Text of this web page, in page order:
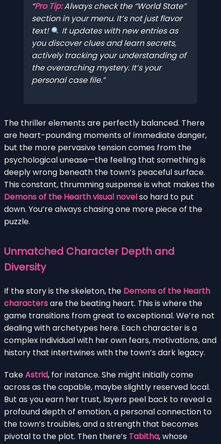
Pro Tip:Always check the “World State”
section in your menu. It’s not just flavor
text!
It updates with new entries as
you discover clues and learn secrets,
actively tracking your understanding of
the overarching mystery. It’s your
personal case file.
The thriller elements are perfectly balanced. There
are heart-pounding moments of immediate danger,
but the more pervasive tension comes from the
psychological unease—the feeling that something is
deeply wrong beneath the town’s peaceful surface.
This constant, thrumming suspense is what makes the
Demons of the Hearth visual novelso hard to put
down. You’re always chasing one more piece of the
puzzle.
Unmatched Character Depth and
Diversity
If the story is the skeleton, the Demons of the Hearth
charactersare the beating heart. This is where the
game transitions from great to exceptional. We’re not
dealing with archetypes here. Each character is a
complex individual with her own fears, motivations, and
history that intertwines with the town’s dark legacy.
TakeAstrid, for instance. She might initially come
across as the capable, maybe slightly reserved local.
But as you earn her trust, layers peel back to reveal a
profound depth of emotion, a personal connection to
the town’s troubles, and a strength that becomes
pivotal to the plot. Then there’s Tabitha, whose